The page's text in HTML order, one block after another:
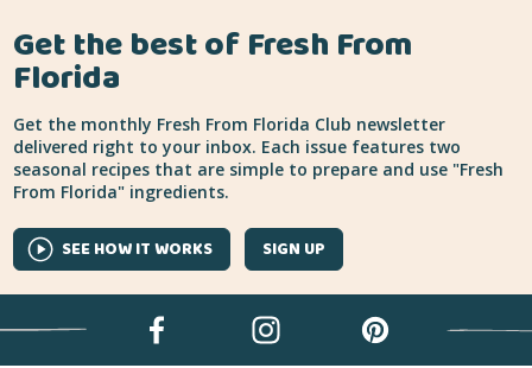
Get the best of Fresh From
Florida
Get the monthly Fresh From Florida Club newsletter
delivered right to your inbox. Each issue features two
seasonal recipes that are simple to prepare and use "Fresh
From Florida" ingredients.
SEE HOW IT WORKS SIGN UP